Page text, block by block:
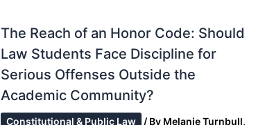
The Reach of an Honor Code: Should
Law Students Face Discipline for
Serious Offenses Outside the
Academic Community?
Constitutional & Public Law / By Melanie Turnbull,